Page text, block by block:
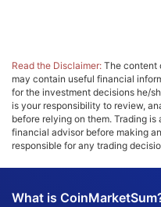
Read the Disclaimer: The content
may contain useful financial
for the investment decisions he/
is your responsibility to review,
before relying on them. Trading
financial advisor before making
responsible for any trading
What is